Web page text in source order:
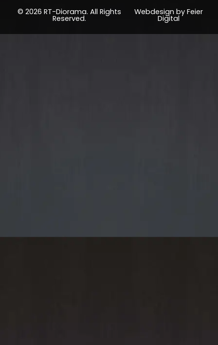
© 2026 RT-Diorama. All Rights
Reserved.
Webdesign by Feier
Digital